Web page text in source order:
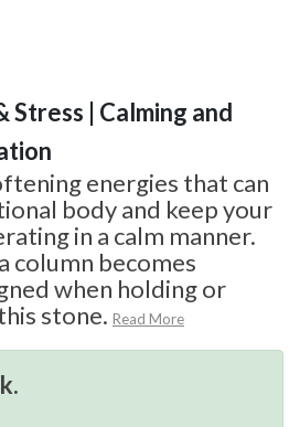
Stress | Calming and
energies that can
body and keep your
in a calm manner.
column becomes
when holding or
stone. Read More